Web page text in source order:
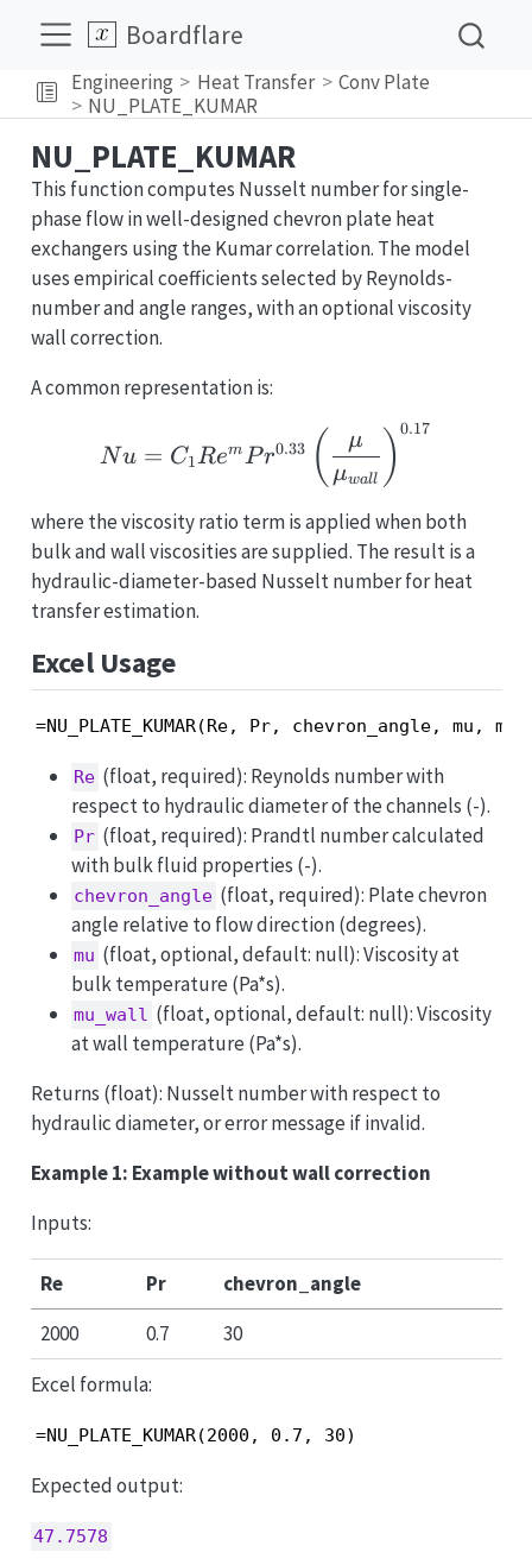
Boardflare
Engineering Heat Transfer
Conv Plate
NU_PLATE_KUMAR
NU_PLATE_KUMAR
This function computes Nusselt number for single-
phase flow in well-designed chevron plate heat
exchangers using the Kumar correlation. The model
uses empirical coefficients selected by Reynolds-
number and angle ranges, with an optional viscosity
wall correction.
A common representation is:
Nu = C_1 Re^m
Nu = C1RemPr0.33 ( μwall
μ ) 0.17
where the viscosity ratio term is applied when both
bulk and wall viscosities are supplied. The result is a
hydraulic-diameter-based Nusselt number for heat
transfer estimation.
Excel Usage
=NU_PLATE_KUMAR(Re, Pr, chevron_angle, mu,
Re (float, required): Reynolds number with
respect to hydraulic diameter of the channels (-).
Pr (float, required): Prandtl number calculated
with bulk fluid properties (-).
chevron_angle (float, required): Plate chevron
angle relative to flow direction (degrees).
mu (float, optional, default: null): Viscosity at
bulk temperature (Pa*s).
mu_wall (float, optional, default: null): Viscosity
at wall temperature (Pa*s).
Returns (float): Nusselt number with respect to
hydraulic diameter, or error message if invalid.
Example 1: Example without wall correction
Inputs:
Re Pr
chevron_angle
2000
0.7
30
Excel formula:
=NU_PLATE_KUMAR(2000, 0.7, 30)
Expected output:
47.7578